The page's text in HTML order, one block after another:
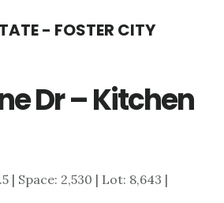
- FOSTER CITY
Dr – Kitchen
| Space: 2,530 | Lot: 8,643 |